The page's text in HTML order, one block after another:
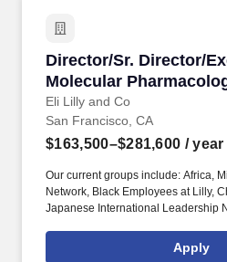
Director/Sr. Director/
Molecular
Eli Lilly and Co
Director/Sr. Director/
San Francisco, CA
$163,500–$281,600 / year
Our current groups include: Africa,
Network, Black Employees at Lilly,
Japanese International Leadership
Allies), Veterans Leadership
for Leading at Lilly (WILL), enAble
Apply